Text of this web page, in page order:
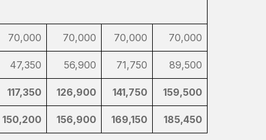
70,000 70,000 70,000 70,000
47,350 56,900 71,750 89,500
117,350 126,900 141,750 159,500
150,200 156,900 169,150 185,450